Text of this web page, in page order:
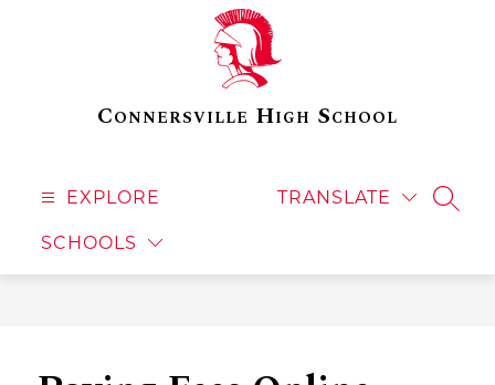
Connersville High School
EXPLORE
SCHOOLS
TRANSLATE